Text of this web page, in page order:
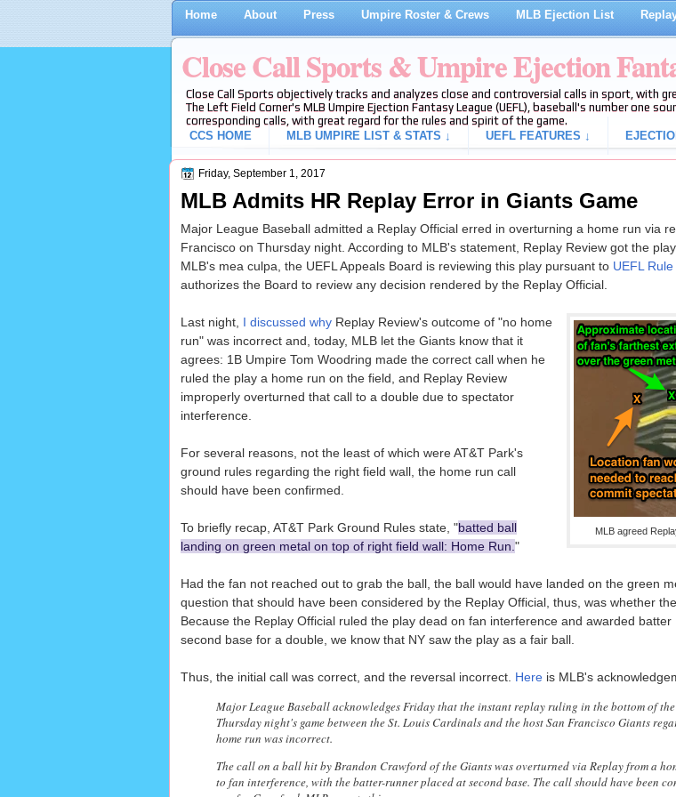
Home About Press Umpire Roster & Crews MLB Ejection List
Close Call Sports & Umpire Ejection
Close Call Sports objectively tracks and analyzes close and controversial calls in sport, with
The Left Field Corner's MLB Umpire Ejection Fantasy League (UEFL), baseball's number one
corresponding calls, with great regard for the rules and spirit of the game.
CCS HOME
MLB UMPIRE LIST & STATS ↓ UEFL FEATURES ↓
Friday, September 1, 2017
MLB Admits HR Replay Error in Giants Game
Major League Baseball admitted a Replay Official erred in overturning a home run via
Francisco on Thursday night. According to MLB's statement, Replay Review got the
MLB's mea culpa, the UEFL Appeals Board is reviewing this play pursuant to UEFL
authorizes the Board to review any decision rendered by the Replay Official.
MLB agreed
Last night, I discussed whyReplay Review's outcome of "no home
run" was incorrect and, today, MLB let the Giants know that it
agrees: 1B Umpire Tom Woodring made the correct call when he
ruled the play a home run on the field, and Replay Review
improperly overturned that call to a double due to spectator
interference.
For several reasons, not the least of which were AT&T Park's
ground rules regarding the right field wall, the home run call
should have been confirmed.
To briefly recap, AT&T Park Ground Rules state, "batted ball
landing on green metal on top of right field wall: Home Run. "
Had the fan not reached out to grab the ball, the ball would have landed on the green
question that should have been considered by the Replay Official, thus, was whether
Because the Replay Official ruled the play dead on fan interference and awarded batter
second base for a double, we know that NY saw the play as a fair ball.
Thus, the initial call was correct, and the reversal incorrect. Hereis MLB's
Major League Baseball acknowledges Friday that the instant replay ruling in the bottom of
Thursday night's game between the St. Louis Cardinals and the host San Francisco Giants
home run was incorrect.
The call on a ball hit by Brandon Crawford of the Giants was overturned via Replay from a
to fan interference, with the batter-runner placed at second base. The call should have been